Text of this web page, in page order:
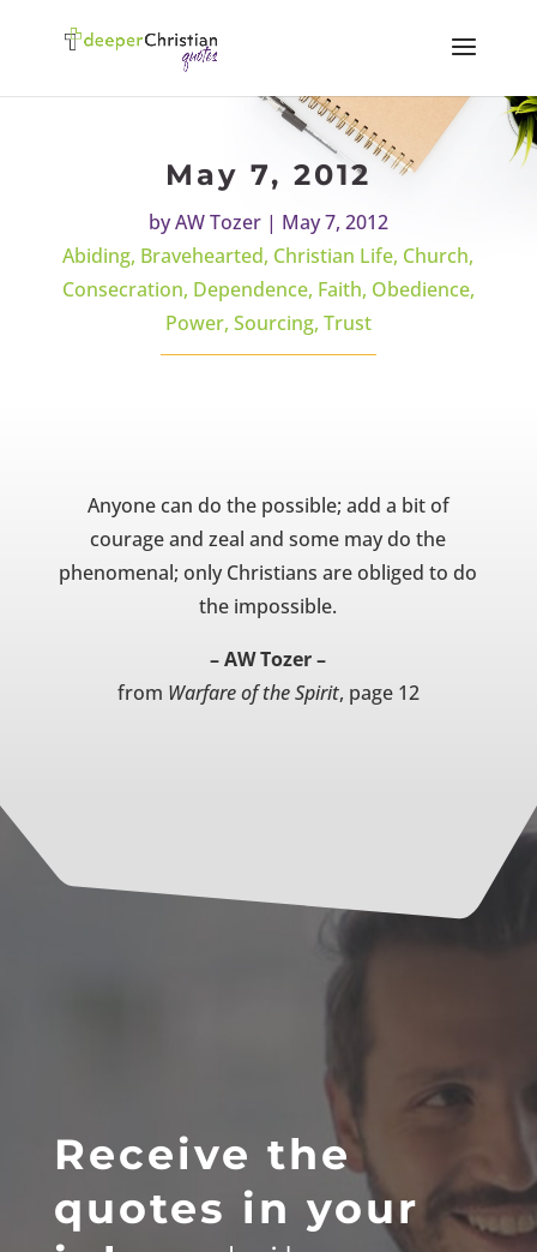
May 7, 2012
byAW Tozer| May 7, 2012
Abiding, Bravehearted, Christian Life, Church,
Consecration, Dependence, Faith, Obedience,
Power, Sourcing, Trust
Anyone can do the possible; add a bit of
courage and zeal and some may do the
phenomenal; only Christians are obliged to do
the impossible.
– AW Tozer –
from Warfare of the Spirit, page 12
Receive the
quotes in your